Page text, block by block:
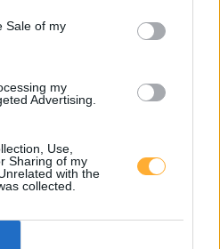
Sale of my
my
Advertising.
Use,
Sharing of my
with the
collected.
in 2443 Stotzing
wie